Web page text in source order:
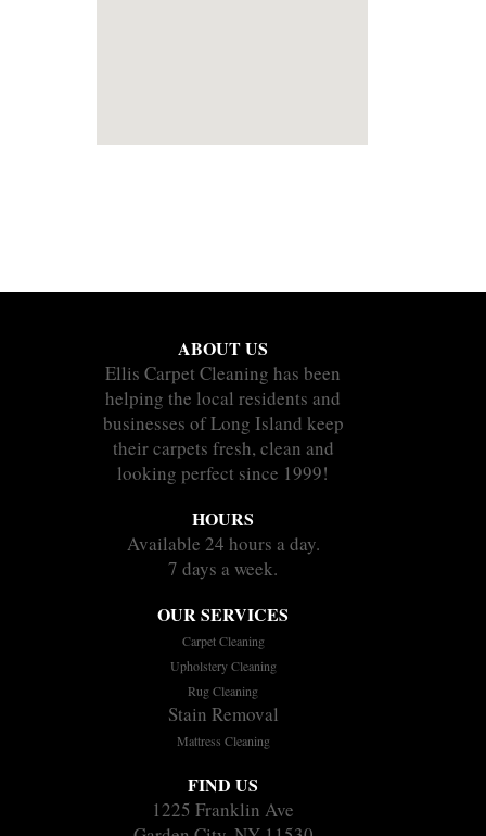
ABOUT US
Ellis Carpet Cleaning has been
helping the local residents and
businesses of Long Island keep
their carpets fresh, clean and
looking perfect since 1999!
HOURS
Available 24 hours a day.
7 days a week.
OUR SERVICES
Carpet Cleaning
Upholstery Cleaning
Rug Cleaning
Stain Removal
Mattress Cleaning
FIND US
1225 Franklin Ave